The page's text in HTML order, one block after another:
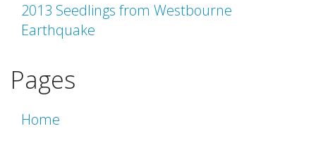
2013 Seedlings from Westbourne
Earthquake
Pages
Home